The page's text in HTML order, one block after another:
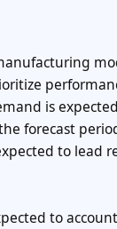
is
forecast
to
to